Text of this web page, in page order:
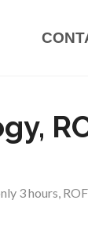
3 hours,